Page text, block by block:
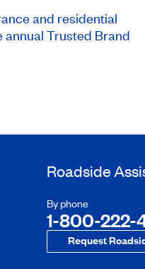
and residential
Trusted Brand
Roadside
By phone
1-800-222-
Request